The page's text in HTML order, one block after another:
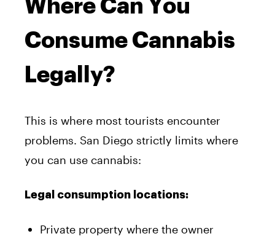
Where Can You
Consume Cannabis
Legally?
This is where most tourists encounter
problems. San Diego strictly limits where
you can use cannabis:
Legal consumption locations:
Private property where the owner